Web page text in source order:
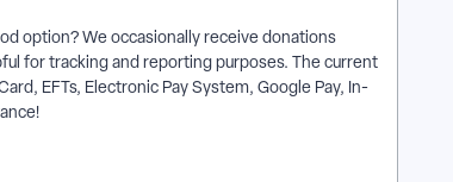
option? We occasionally receive donations
for tracking and reporting purposes. The current
EFTs, Electronic Pay System, Google Pay, In-